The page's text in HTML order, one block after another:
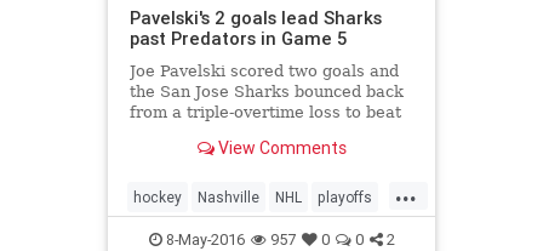
Pavelski's 2 goals lead Sharks
past Predators in Game 5
Joe Pavelski scored two goals and
the San Jose Sharks bounced back
from a triple-overtime loss to beat
Saturday night to take a 3-2 series
View Comments
...
hockey Nashville NHL playoffs
Predators SanJose Sharks
8-May-2016 957 0 0 2